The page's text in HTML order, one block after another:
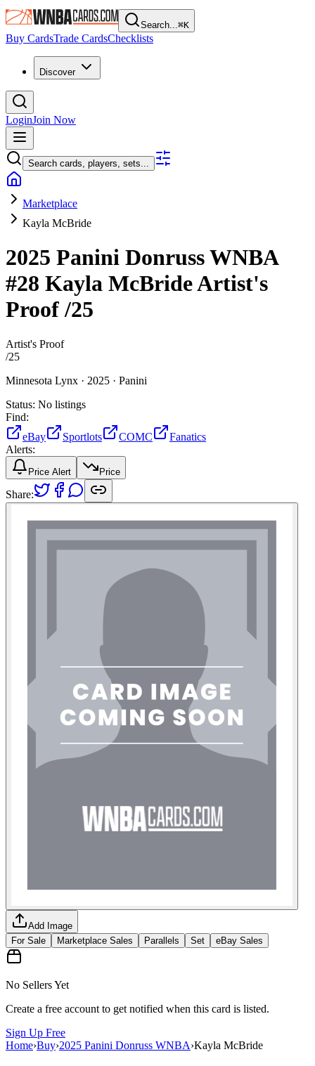
Search...⌘K
Buy CardsTrade CardsChecklists
Discover
LoginJoin Now
Search cards, players, sets...
Marketplace
Kayla McBride
2025 Panini Donruss WNBA
#28 Kayla McBrideArtist's
Proof/25
Artist's Proof
/25
Minnesota Lynx · 2025 · Panini
Status: No listings
Find:
eBay
Sportlots COMC
Fanatics
Alerts:
Price Alert Price
Share:
Add Image
For Sale
Marketplace Sales Parallels Set eBay Sales
No Sellers Yet
Create a free account to get notified when this card is listed.
Sign Up Free
Home›Buy›2025 Panini Donruss WNBA›Kayla McBride